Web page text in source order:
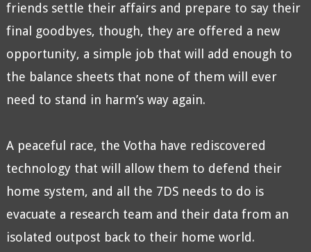
friends settle their affairs and prepare to say their
final goodbyes, though, they are offered a new
opportunity, a simple job that will add enough to
the balance sheets that none of them will ever
need to stand in harm’s way again.
A peaceful race, the Votha have rediscovered
technology that will allow them to defend their
home system, and all the 7DS needs to do is
evacuate a research team and their data from an
isolated outpost back to their home world.